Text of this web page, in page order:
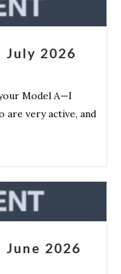
July 2026
Model A—I
are very active, and
June 2026